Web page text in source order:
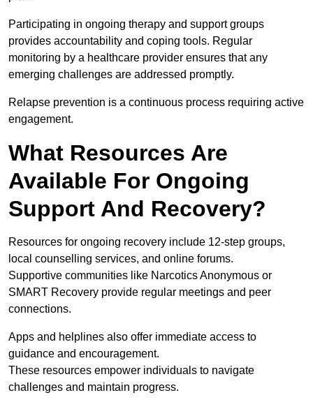
Participating in ongoing therapy and support groups
provides accountability and coping tools. Regular
monitoring by a healthcare provider ensures that any
emerging challenges are addressed promptly.
Relapse prevention is a continuous process requiring active
engagement.
What Resources Are
Available For Ongoing
Support And Recovery?
Resources for ongoing recovery include 12-step groups,
local counselling services, and online forums.
Supportive communities like Narcotics Anonymous or
SMART Recovery provide regular meetings and peer
connections.
Apps and helplines also offer immediate access to
guidance and encouragement.
These resources empower individuals to navigate
challenges and maintain progress.